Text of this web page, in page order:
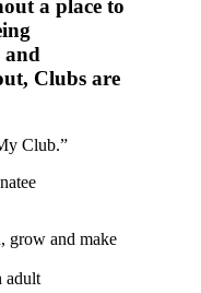
a place to
and
Clubs are
Club.”
grow and make
adult